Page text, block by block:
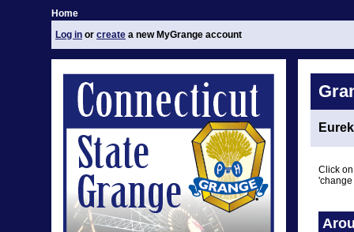
Home
Log in or create a new MyGrange account
Click